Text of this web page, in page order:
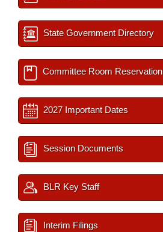
State Government Directory
Committee Room Reservation
2027 Important Dates
Session Documents
BLR Key Staff
Interim Filings